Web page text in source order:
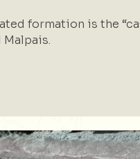
formation is the
Malpais.